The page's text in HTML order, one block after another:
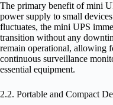
The primary benefit of mini
power supply to small
fluctuates, the mini UPS
transition without any
remain operational, allowing
continuous surveillance
essential equipment.
2.2. Portable and Compact